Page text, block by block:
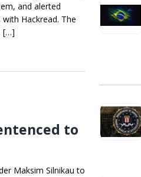
and alerted
Hackread. The
[…]
to
Maksim Silnikau to